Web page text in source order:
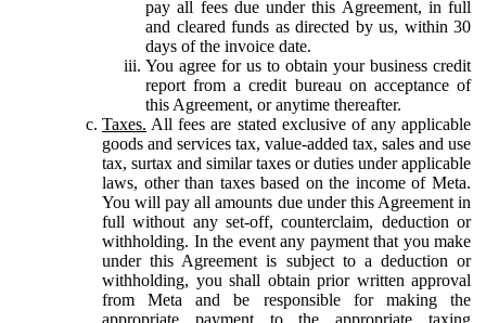
pay all fees due under this Agreement, in full
and cleared funds as directed by us, within 30
days of the invoice date.
You agree for us to obtain your business credit
report from a credit bureau on acceptance of
this Agreement, or anytime thereafter.
Taxes. All fees are stated exclusive of any applicable
goods and services tax, value-added tax, sales and use
tax, surtax and similar taxes or duties under applicable
laws, other than taxes based on the income of Meta.
You will pay all amounts due under this Agreement in
full without any set-off, counterclaim, deduction or
withholding. In the event any payment that you make
under this Agreement is subject to a deduction or
withholding, you shall obtain prior written approval
from Meta and be responsible for making the
appropriate payment to the appropriate taxing